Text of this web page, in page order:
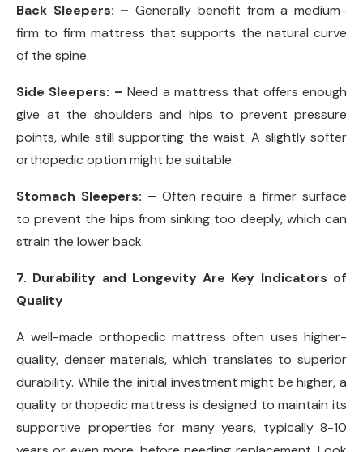
Back Sleepers: – Generally benefit from a medium-
firm to firm mattress that supports the natural curve
of the spine.
Side Sleepers: – Need a mattress that offers enough
give at the shoulders and hips to prevent pressure
points, while still supporting the waist. A slightly softer
orthopedic option might be suitable.
Stomach Sleepers: – Often require a firmer surface
to prevent the hips from sinking too deeply, which can
strain the lower back.
7. Durability and Longevity Are Key Indicators of
Quality
A well-made orthopedic mattress often uses higher-
quality, denser materials, which translates to superior
durability. While the initial investment might be higher, a
quality orthopedic mattress is designed to maintain its
supportive properties for many years, typically 8-10